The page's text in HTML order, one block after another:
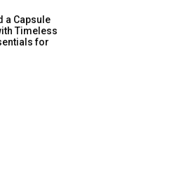
a Capsule
Timeless
for